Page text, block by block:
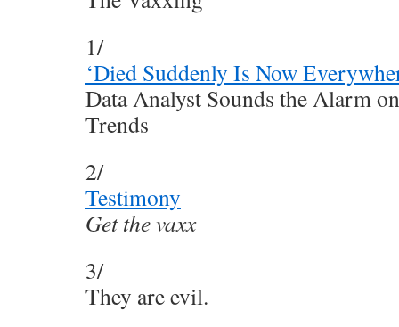
1/
‘Died Suddenly Is Now
Data Analyst Sounds the Alarm
Trends
2/
Testimony
Get the vaxx
3/
They are evil.